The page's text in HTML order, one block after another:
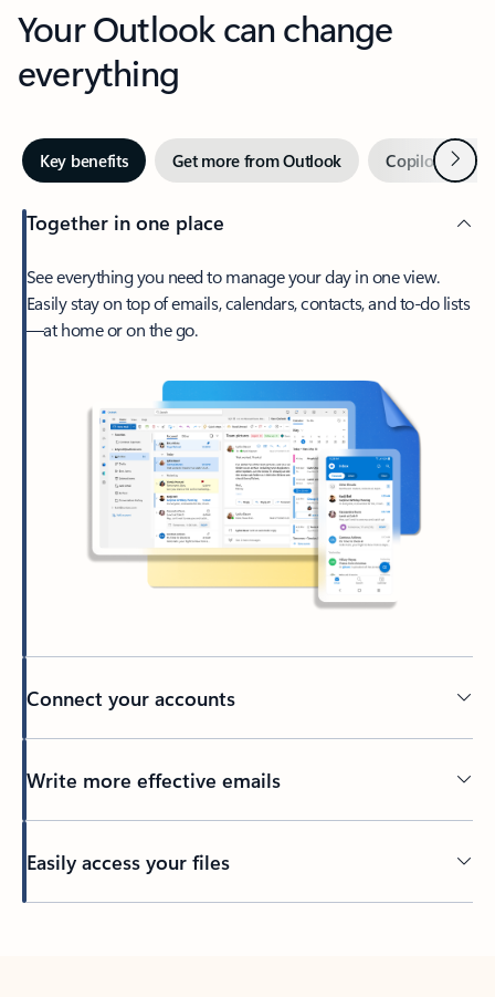
Your Outlook can change
everything
Key benefits Get more from Outlook Copilot inNext
Together in one place
See everything you need to manage your day in one view.
Easily stay on top of emails, calendars, contacts, and to-do lists
—at home or on the go.
Connect your accounts
Write more effective emails
Easily access your files